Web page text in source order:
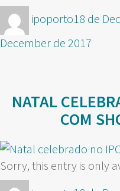
Author
ipoportoPosted
18 de
December de 2017
NATAL
COM
Sorry, this entry is only
Author
Posted